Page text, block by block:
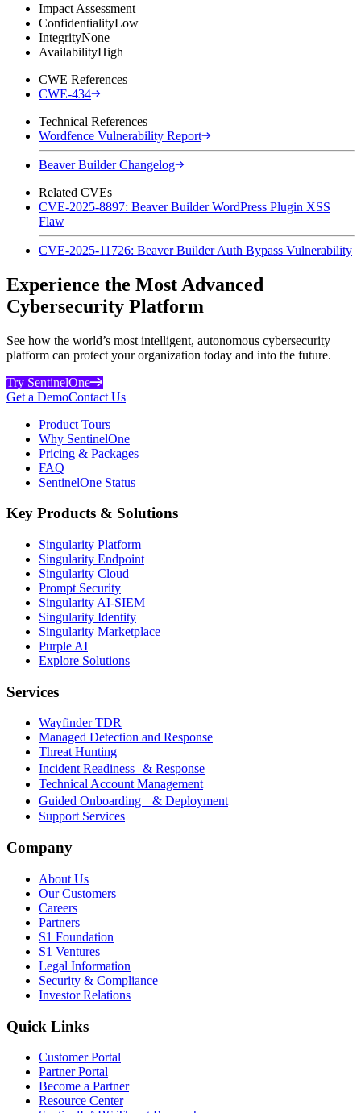
Impact Assessment
ConfidentialityLow
IntegrityNone
AvailabilityHigh
CWE References
CWE-434
Technical References
Wordfence Vulnerability Report
Beaver Builder Changelog
Related CVEs
CVE-2025-8897: Beaver Builder WordPress Plugin XSS
Flaw
CVE-2025-11726: Beaver Builder Auth Bypass Vulnerability
Experience the Most Advanced
Cybersecurity Platform
See how the world’s most intelligent, autonomous cybersecurity
platform can protect your organization today and into the future.
Try SentinelOne
Get a DemoContact Us
Product Tours
Why SentinelOne
Pricing & Packages
FAQ
SentinelOne Status
Key Products & Solutions
Singularity Platform
Singularity Endpoint
Singularity Cloud
Prompt Security
Singularity AI-SIEM
Singularity Identity
Singularity Marketplace
Purple AI
Explore Solutions
Services
Wayfinder TDR
Managed Detection and Response
Threat Hunting
Incident Readiness & Response
Technical Account Management
Guided Onboarding & Deployment
Support Services
Company
About Us
Our Customers
Careers
Partners
S1 Foundation
S1 Ventures
Legal Information
Security & Compliance
Investor Relations
Quick Links
Customer Portal
Partner Portal
Become a Partner
Resource Center